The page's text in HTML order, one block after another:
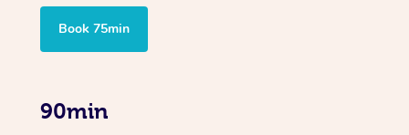
Book 75min
90min